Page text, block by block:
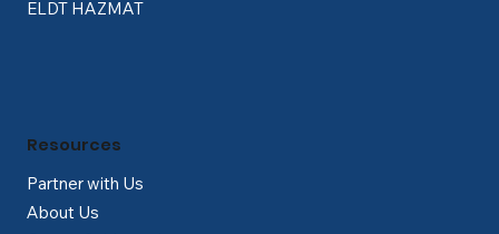
ELDT HAZMAT
Partner with Us
About Us
Resources